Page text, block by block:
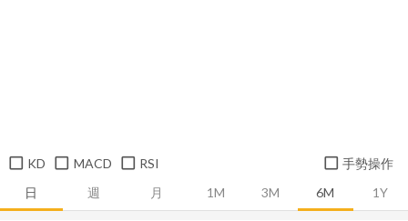
日 週 月 1M 3M 6M 1Y
KD MACD RSI 手勢操作